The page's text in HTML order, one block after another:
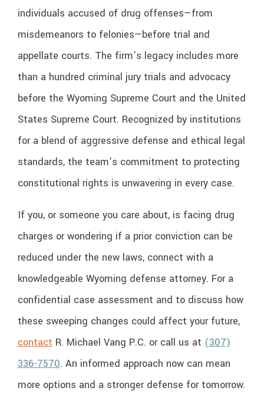
individuals accused of drug offenses—from
misdemeanors to felonies—before trial and
appellate courts. The firm’s legacy includes more
than a hundred criminal jury trials and advocacy
before the Wyoming Supreme Court and the United
States Supreme Court. Recognized by institutions
for a blend of aggressive defense and ethical legal
standards, the team’s commitment to protecting
constitutional rights is unwavering in every case.
If you, or someone you care about, is facing drug
charges or wondering if a prior conviction can be
reduced under the new laws, connect with a
knowledgeable Wyoming defense attorney. For a
confidential case assessment and to discuss how
these sweeping changes could affect your future,
contactR. Michael Vang P.C. or call us at(307)
336-7570. An informed approach now can mean
more options and a stronger defense for tomorrow.